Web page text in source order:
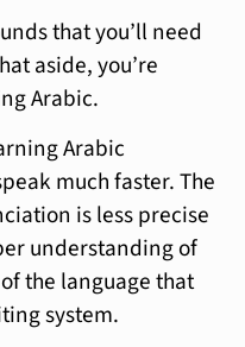
that you’ll need
aside, you’re
Arabic.
Arabic
much faster. The
is less precise
understanding of
the language that
system.